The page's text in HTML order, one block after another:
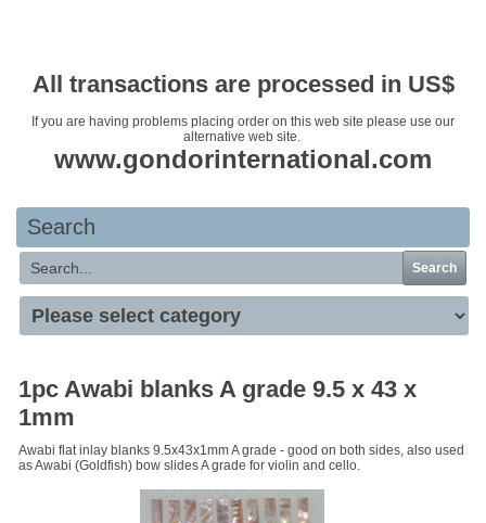
All transactions are processed in US$
If you are having problems placing order on this web site please use our
alternative web site.
www.gondorinternational.com
Search
Search
1pc Awabi blanks A grade 9.5 x 43 x
1mm
Awabi flat inlay blanks 9.5x43x1mm A grade - good on both sides, also used
as Awabi (Goldfish) bow slides A grade for violin and cello.